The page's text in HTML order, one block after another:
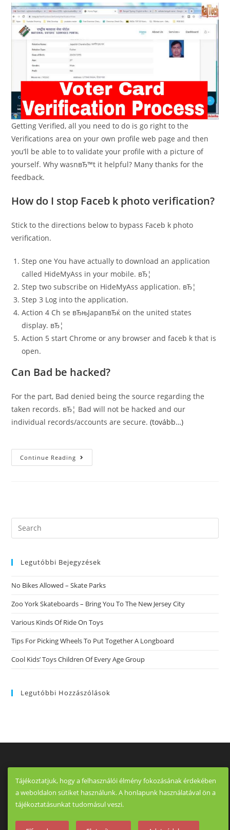
Getting Verified, all you need to do is go right to the
Verifications area on your own profile web page and then
you’ll be able to to validate your profile with a picture of
yourself. Why wasnвЂ™t it helpful? Many thanks for the
feedback.
How do I stop Faceb k photo verification?
Stick to the directions below to bypass Faceb k photo
verification.
Step one You have actually to download an application
called HideMyAss in your mobile. вЂ¦
Step two subscribe on HideMyAss application. вЂ¦
Step 3 Log into the application.
Action 4 Ch se вЂњJapanвЂќ on the united states
display. вЂ¦
Action 5 start Chrome or any browser and faceb k that is
open.
Can Bad be hacked?
For the part, Bad denied being the source regarding the
taken records. вЂ¦ Bad will not be hacked and our
individual records/accounts are secure.(tovább…)
Continue Reading To
Get
By
Pose
That
Search
this
Legutóbbi Bejegyzések
No Bikes Allowed – Skate Parks
Zoo York Skateboards – Bring You To The New Jersey City
Various Kinds Of Ride On Toys
Tips For Picking Wheels To Put Together A Longboard
Cool Kids’ Toys Children Of Every Age Group
Legutóbbi Hozzászólások
Tájékoztatjuk, hogy a felhasználói élmény fokozásának érdekében
a weboldalon sütiket használunk. A honlapunk használatával ön a
tájékoztatásunkat tudomásul veszi.